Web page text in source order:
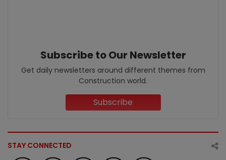
Subscribe to Our Newsletter
Get daily newsletters around different themes from
Construction world.
Subscribe
STAY CONNECTED